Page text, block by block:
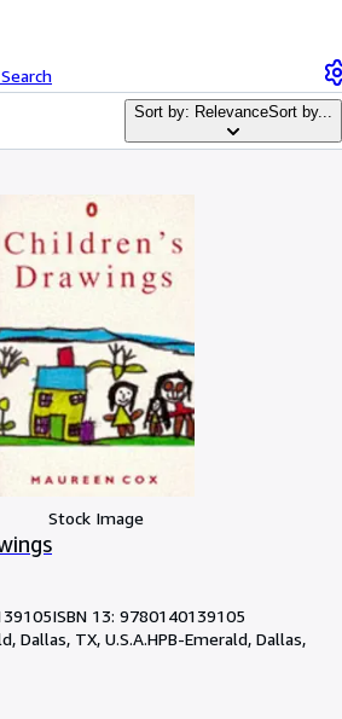
CLOSE
Sort by: RelevanceSort by...
Stock Image
ISBN 13: 9780140139105
Dallas, TX, U.S.A.HPB-Emerald, Dallas,